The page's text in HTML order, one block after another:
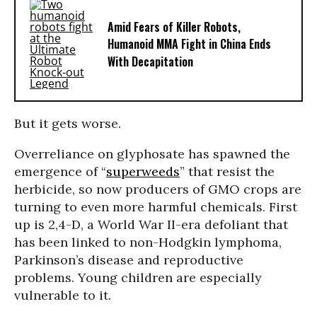
Amid Fears of Killer Robots,
Humanoid MMA Fight in China Ends
With Decapitation
But it gets worse.
Overreliance on glyphosate has spawned the
emergence of “superweeds” that resist the
herbicide, so now producers of GMO crops are
turning to even more harmful chemicals. First
up is 2,4-D, a World War II-era defoliant that
has been linked to non-Hodgkin lymphoma,
Parkinson’s disease and reproductive
problems. Young children are especially
vulnerable to it.